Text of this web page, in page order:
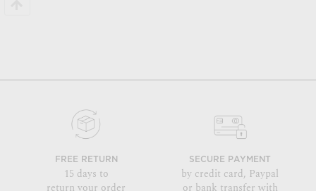
FREE RETURN
15 days to
return your order
SECURE PAYMENT
by credit card, Paypal
or bank transfer with